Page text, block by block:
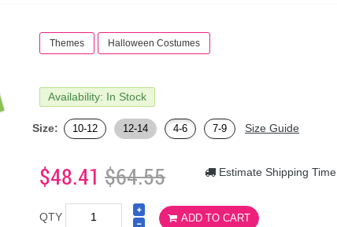
Themes Halloween Costumes
Availability: In Stock
Size: 10-12 12-14 4-6 7-9 Size Guide
$48.41 $64.55 Estimate Shipping Time
QTY ADD TO CART